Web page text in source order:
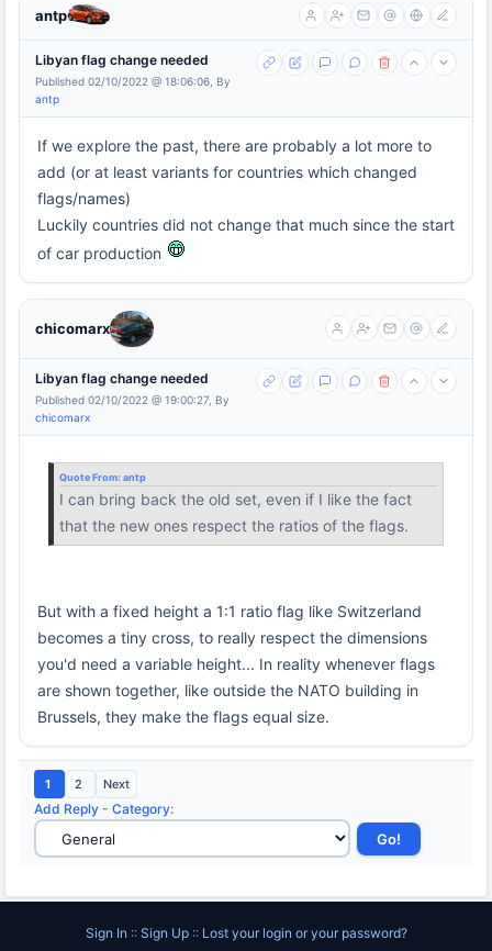
antp
Libyan flag change needed
Published 02/10/2022 @ 18:06:06, By
antp
If we explore the past, there are probably a lot more to
add (or at least variants for countries which changed
flags/names)
Luckily countries did not change that much since the start
of car production
chicomarx
Libyan flag change needed
Published 02/10/2022 @ 19:00:27, By
chicomarx
Quote From: antp
I can bring back the old set, even if I like the fact
that the new ones respect the ratios of the flags.
But with a fixed height a 1:1 ratio flag like Switzerland
becomes a tiny cross, to really respect the dimensions
you'd need a variable height... In reality whenever flags
are shown together, like outside the NATO building in
Brussels, they make the flags equal size.
1 2 Next
Add Reply - Category:
Sign In :: Sign Up:: Lost your login or your password?